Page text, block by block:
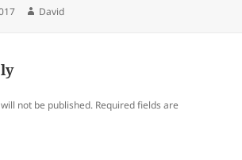
Author
David
not be published. Required fields are